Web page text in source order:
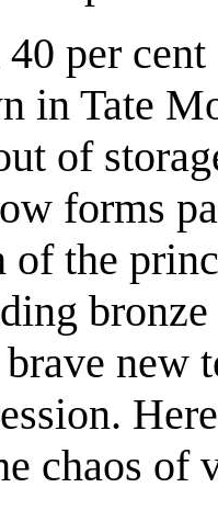
per
in Tate
of
forms
of the
new
chaos of